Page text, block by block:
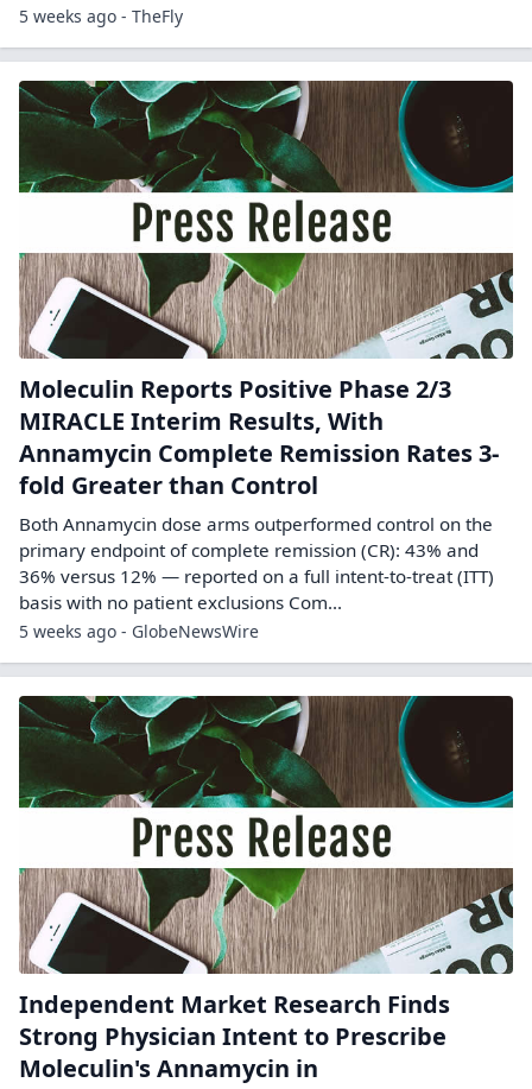
5 weeks ago - TheFly
Moleculin Reports Positive Phase 2/3
MIRACLE Interim Results, With
Annamycin Complete Remission Rates 3-
fold Greater than Control
Both Annamycin dose arms outperformed control on the
primary endpoint of complete remission (CR): 43% and
36% versus 12% — reported on a full intent-to-treat (ITT)
basis with no patient exclusions Com...
5 weeks ago - GlobeNewsWire
Independent Market Research Finds
Strong Physician Intent to Prescribe
Moleculin's Annamycin in